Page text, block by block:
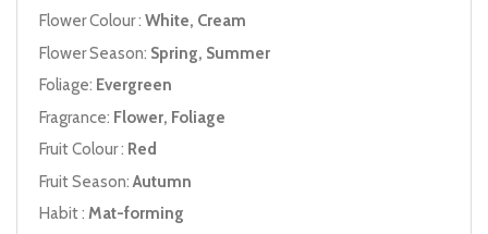
Flower Colour : White, Cream
Flower Season: Spring, Summer
Foliage: Evergreen
Fragrance: Flower, Foliage
Fruit Colour : Red
Fruit Season:Autumn
Habit : Mat-forming